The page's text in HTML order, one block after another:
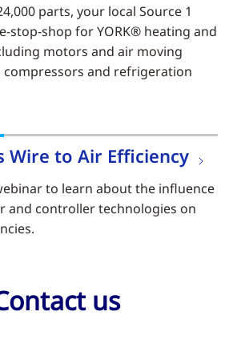
parts, your local Source 1
stop-shop for YORK® heating and
motors and air moving
compressors and refrigeration
Wire to Air Efficiency
to learn about the influence
and controller technologies on
us